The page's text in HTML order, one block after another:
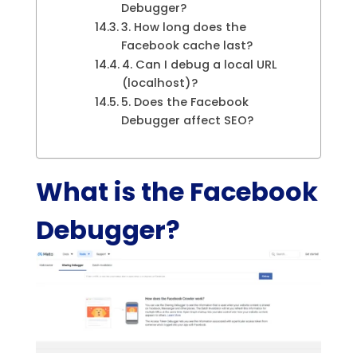
Debugger?
3. How long does the
Facebook cache last?
4. Can I debug a local URL
(localhost)?
5. Does the Facebook
Debugger affect SEO?
What is the Facebook
Debugger?